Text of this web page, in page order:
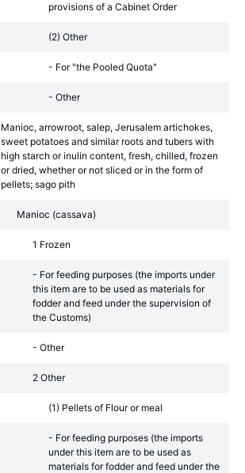
provisions of a Cabinet Order
(2) Other
- For "the Pooled Quota"
- Other
Manioc, arrowroot, salep, Jerusalem artichokes,
sweet potatoes and similar roots and tubers with
high starch or inulin content, fresh, chilled, frozen
or dried, whether or not sliced or in the form of
pellets; sago pith
Manioc (cassava)
1 Frozen
- For feeding purposes (the imports under
this item are to be used as materials for
fodder and feed under the supervision of
the Customs)
- Other
2 Other
(1) Pellets of Flour or meal
- For feeding purposes (the imports
under this item are to be used as
materials for fodder and feed under the